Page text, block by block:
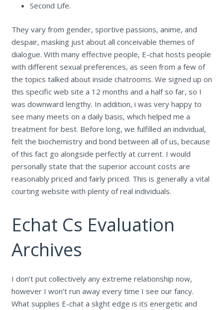
Second Life.
They vary from gender, sportive passions, anime, and
despair, masking just about all conceivable themes of
dialogue. With many effective people, E-chat hosts people
with different sexual preferences, as seen from a few of
the topics talked about inside chatrooms. We signed up on
this specific web site a 12 months and a half so far, so I
was downward lengthy. In addition, i was very happy to
see many meets on a daily basis, which helped me a
treatment for best. Before long, we fulfilled an individual,
felt the biochemistry and bond between all of us, because
of this fact go alongside perfectly at current. I would
personally state that the superior account costs are
reasonably priced and fairly priced. This is generally a vital
courting website with plenty of real individuals.
Echat Cs Evaluation
Archives
I don’t put collectively any extreme relationship now,
however I won’t run away every time I see our fancy.
What supplies E-chat a slight edge is its energetic and